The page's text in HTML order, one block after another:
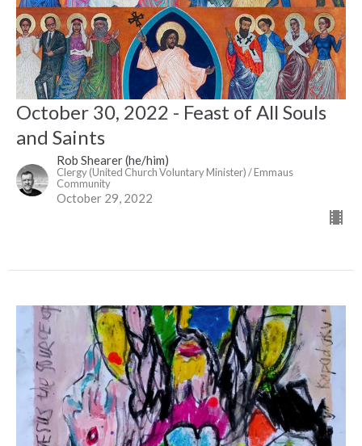
October 30, 2022 - Feast of All Souls
and Saints
Rob Shearer (he/him)
Clergy (United Church Voluntary Minister) / Emmaus
Community
October 29, 2022